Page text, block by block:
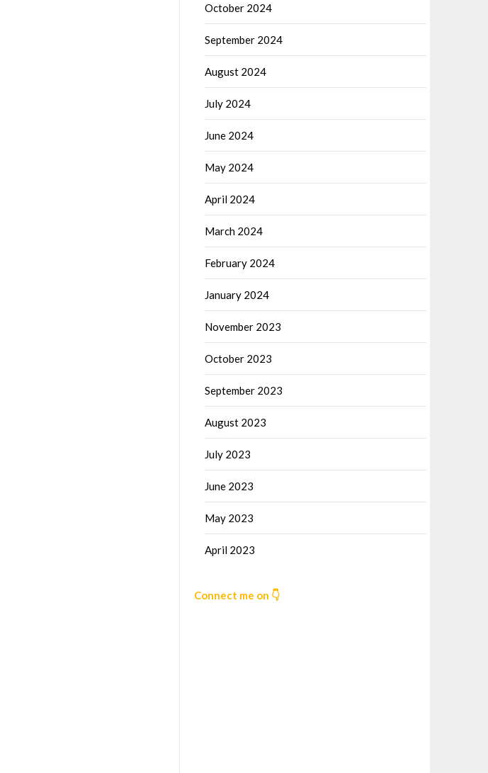
October 2024
September 2024
August 2024
July 2024
June 2024
May 2024
April 2024
March 2024
February 2024
January 2024
November 2023
October 2023
September 2023
August 2023
July 2023
June 2023
May 2023
April 2023
Connect me on 👇